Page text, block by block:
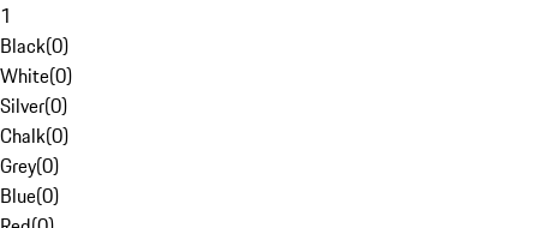
1
Black(0)
White(0)
Silver(0)
Chalk(0)
Grey(0)
Blue(0)